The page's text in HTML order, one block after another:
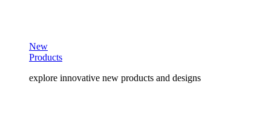
New
Products
explore innovative new products and designs